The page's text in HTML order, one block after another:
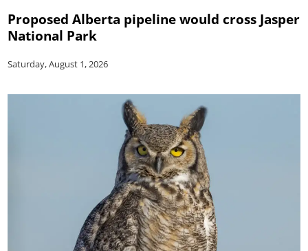
Proposed Alberta pipeline would cross Jasper
National Park
Saturday, August 1, 2026